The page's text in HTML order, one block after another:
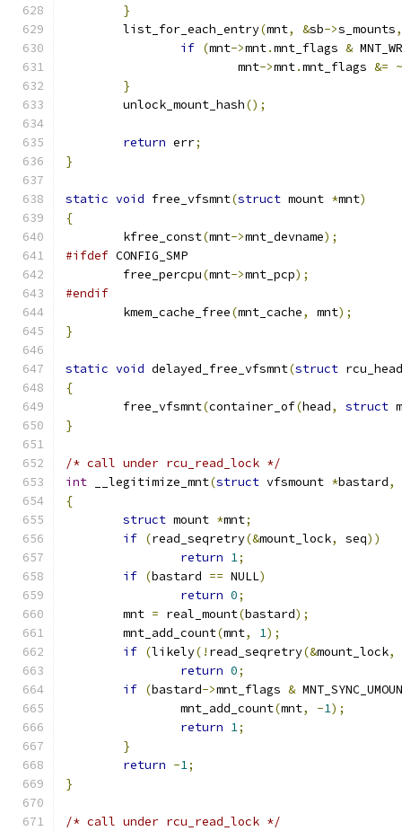
}
	list_for_each_entry
(mnt, &sb->s_mounts,
if (mnt->mnt.mnt_flags &
			mnt
->mnt.mnt_flags &= ~
}
	unlock_mount_hash
();
return err;
}
static void free_vfsmnt(struct mount *mnt)
{
	kfree_const
(mnt->mnt_devname);
#ifdef CONFIG_SMP
	free_percpu
(mnt->mnt_pcp);
#endif
	kmem_cache_free
(mnt_cache, mnt);
}
static void delayed_free_vfsmnt(struct
{
	free_vfsmnt
(container_of(head, struct
}
/* call under rcu_read_lock */
int __legitimize_mnt(struct vfsmount *bastard,
{
struct mount *mnt;
if (read_seqretry(&mount_lock, seq))
return 1;
if (bastard == NULL)
return 0;
	mnt
= real_mount(bastard);
	mnt_add_count
(mnt, 1);
if (likely(! read_seqretry(&mount_lock,
return 0;
if (bastard->mnt_flags &
		mnt_add_count
(mnt, -1);
return 1;
}
return -1;
}
/* call under rcu_read_lock */